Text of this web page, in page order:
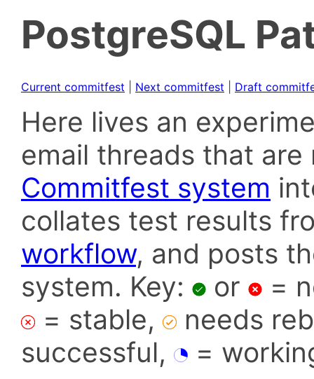
PostgreSQL
Current commitfest Next commitfest Draft
Here lives an
email threads that
Commitfest system
collates test results
workflow, and posts
system. Key:
or
=
= stable,
needs
successful,
=